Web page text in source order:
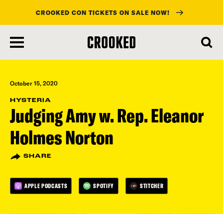
main
content
CROOKED CON TICKETS ON SALE NOW!
October 15, 2020
HYSTERIA
Judging Amy w. Rep. Eleanor
Holmes Norton
SHARE
APPLE PODCASTS SPOTIFY STITCHER